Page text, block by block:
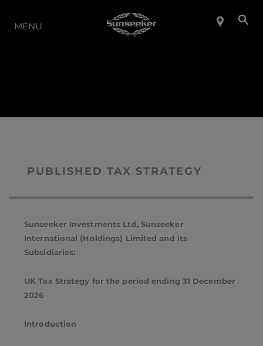
LA GAMMA
MENU
PUBLISHED TAX STRATEGY
Sunseeker Investments Ltd, Sunseeker
International (Holdings) Limited and its
Subsidiaries:
UK Tax Strategy for the period ending 31 December
2026
Introduction